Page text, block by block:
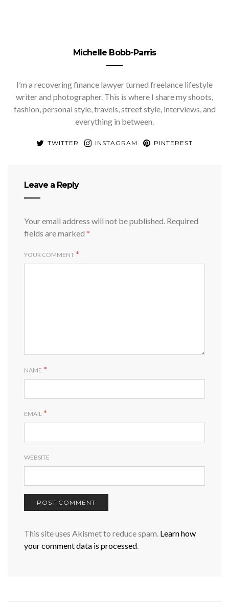
Michelle Bobb-Parris
I’m a recovering finance lawyer turned freelance lifestyle
writer and photographer. This is where I share my shoots,
fashion, personal style, travels, street style, interviews, and
everything in between.
TWITTER INSTAGRAM PINTEREST
Leave a Reply
Your email address will not be published. Required
fields are marked *
YOUR COMMENT *
NAME *
EMAIL *
WEBSITE
This site uses Akismet to reduce spam. Learn how
your comment data is processed.